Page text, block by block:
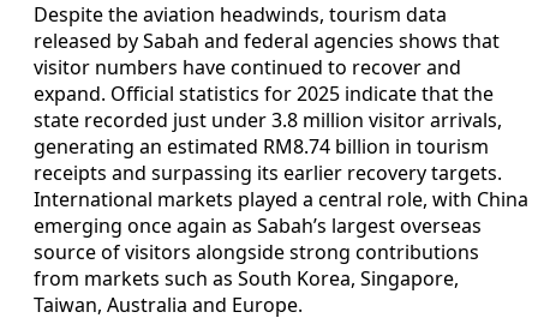
Despite the aviation headwinds, tourism data
released by Sabah and federal agencies shows that
visitor numbers have continued to recover and
expand. Official statistics for 2025 indicate that the
state recorded just under 3.8 million visitor arrivals,
generating an estimated RM8.74 billion in tourism
receipts and surpassing its earlier recovery targets.
International markets played a central role, with China
emerging once again as Sabah’s largest overseas
source of visitors alongside strong contributions
from markets such as South Korea, Singapore,
Taiwan, Australia and Europe.